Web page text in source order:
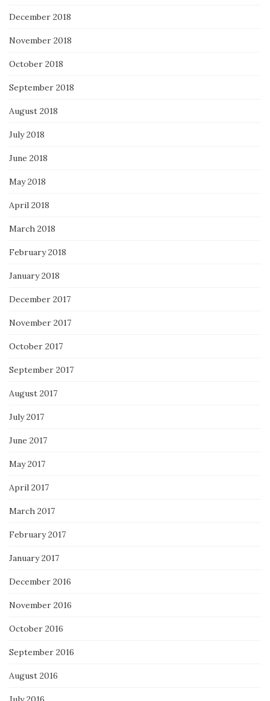
December 2018
November 2018
October 2018
September 2018
August 2018
July 2018
June 2018
May 2018
April 2018
March 2018
February 2018
January 2018
December 2017
November 2017
October 2017
September 2017
August 2017
July 2017
June 2017
May 2017
April 2017
March 2017
February 2017
January 2017
December 2016
November 2016
October 2016
September 2016
August 2016